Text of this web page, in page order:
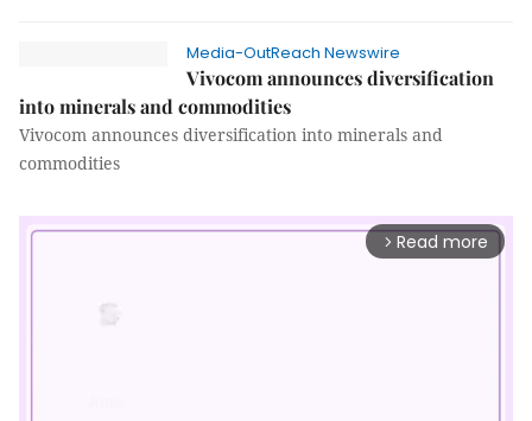
Media-OutReach Newswire
Vivocom announces diversification
into minerals and commodities
Vivocom announces diversification into minerals and
commodities
arrow_forward_ios Read more